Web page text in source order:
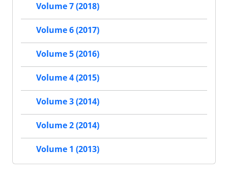
Volume 7 (2018)
Volume 6 (2017)
Volume 5 (2016)
Volume 4 (2015)
Volume 3 (2014)
Volume 2 (2014)
Volume 1 (2013)